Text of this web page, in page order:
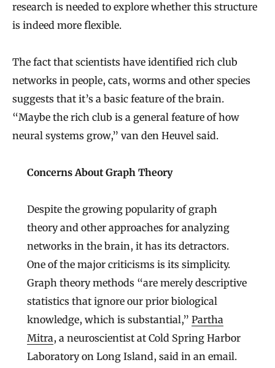
research is needed to explore whether this structure
is indeed more flexible.
The fact that scientists have identified rich club
networks in people, cats, worms and other species
suggests that it’s a basic feature of the brain.
“Maybe the rich club is a general feature of how
neural systems grow,” van den Heuvel said.
Concerns About Graph Theory
Despite the growing popularity of graph
theory and other approaches for analyzing
networks in the brain, it has its detractors.
One of the major criticisms is its simplicity.
Graph theory methods “are merely descriptive
statistics that ignore our prior biological
knowledge, which is substantial,” Partha
Mitra, a neuroscientist at Cold Spring Harbor
Laboratory on Long Island, said in an email.